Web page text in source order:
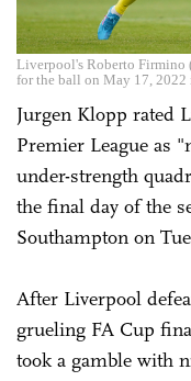
Liverpool's Roberto Firmino
for the ball on May 17,
Jurgen Klopp rated
Premier League as
under-strength
the final day of the
Southampton on
After Liverpool
grueling FA Cup
took a gamble with